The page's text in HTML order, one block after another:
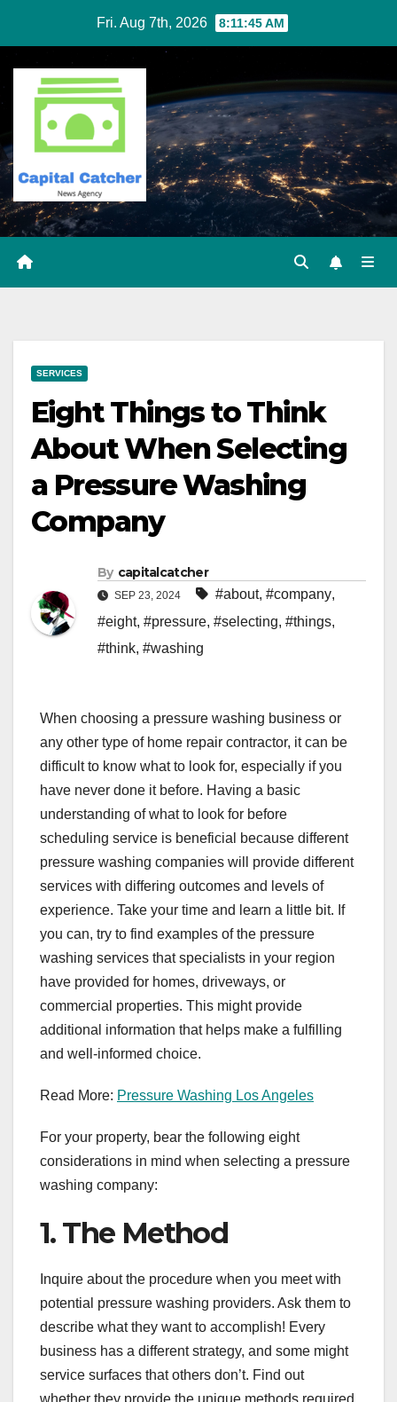
content
Fri. Aug 7th, 2026 8:11:46 AM
SERVICES
Eight Things to Think
About When Selecting
a Pressure Washing
Company
By capitalcatcher
SEP 23, 2024 #about, #company,
#eight, #pressure, #selecting, #things,
#think, #washing
When choosing a pressure washing business or
any other type of home repair contractor, it can be
difficult to know what to look for, especially if you
have never done it before. Having a basic
understanding of what to look for before
scheduling service is beneficial because different
pressure washing companies will provide different
services with differing outcomes and levels of
experience. Take your time and learn a little bit. If
you can, try to find examples of the pressure
washing services that specialists in your region
have provided for homes, driveways, or
commercial properties. This might provide
additional information that helps make a fulfilling
and well-informed choice.
Read More: Pressure Washing Los Angeles
For your property, bear the following eight
considerations in mind when selecting a pressure
washing company:
1. The Method
Inquire about the procedure when you meet with
potential pressure washing providers. Ask them to
describe what they want to accomplish! Every
business has a different strategy, and some might
service surfaces that others don’t. Find out